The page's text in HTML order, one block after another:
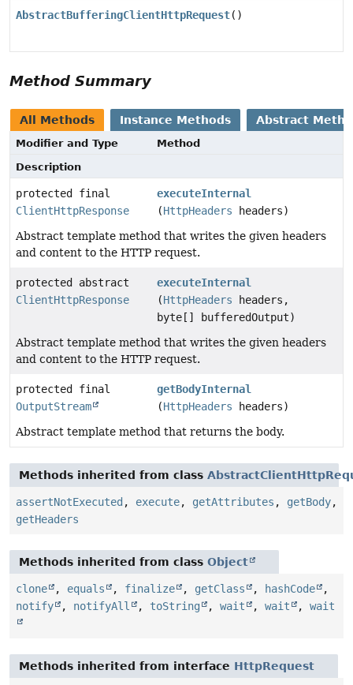
AbstractBufferingClientHttpRequest()
Method Summary
All Methods Instance Methods Abstract
Modifier and Type
Method
Description
protected final
ClientHttpResponse
executeInternal
(HttpHeaders headers)
Abstract template method that writes the given headers
and content to the HTTP request.
protected abstract
ClientHttpResponse
executeInternal
(HttpHeaders headers,
byte[] bufferedOutput)
Abstract template method that writes the given headers
and content to the HTTP request.
protected final
OutputStream
getBodyInternal
(HttpHeaders headers)
Abstract template method that returns the body.
Methods inherited from class
assertNotExecuted , execute, getAttributes , getBody,
getHeaders
Methods inherited from class Object
clone , equals , finalize , getClass , hashCode
,
notify
, notifyAll , toString , wait , wait , wait
Methods inherited from interface HttpRequest